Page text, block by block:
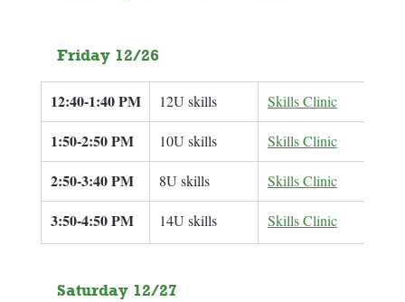
Friday 12/26
12:40-1:40 PM 12U skills Skills Clinic
1:50-2:50 PM 10U skills Skills Clinic
2:50-3:40 PM 8U skills Skills Clinic
3:50-4:50 PM 14U skills Skills Clinic
Saturday 12/27